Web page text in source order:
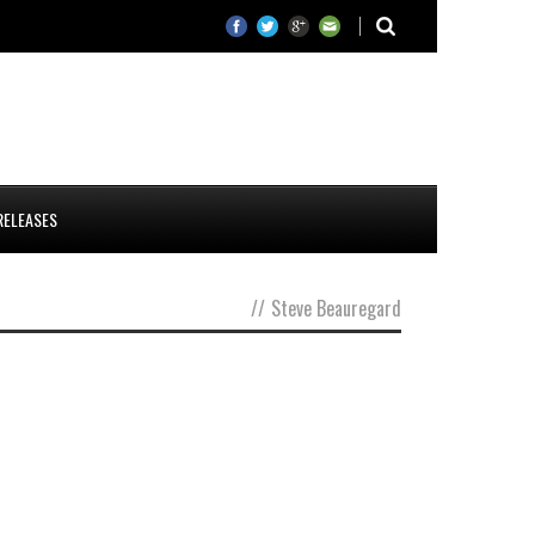
// Steve Beauregard